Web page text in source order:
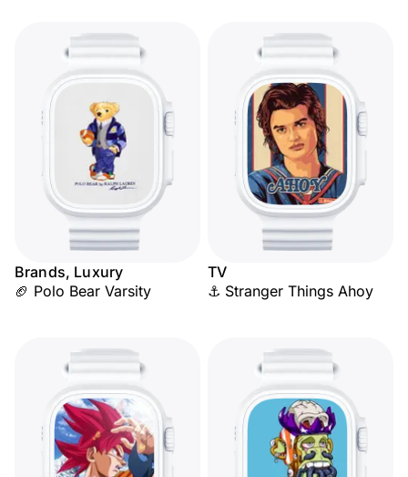
Brands, Luxury
🏈 Polo Bear Varsity
TV
⚓ Stranger Things Ahoy